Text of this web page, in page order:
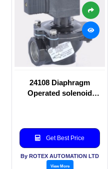
24108 Diaphragm
Operated solenoid
Get Best Price
By ROTEX AUTOMATION LTD
View More